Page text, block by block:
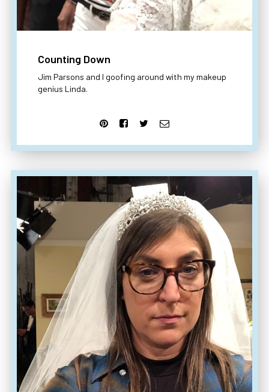
Counting Down
Jim Parsons and I goofing around with my makeup
genius Linda.